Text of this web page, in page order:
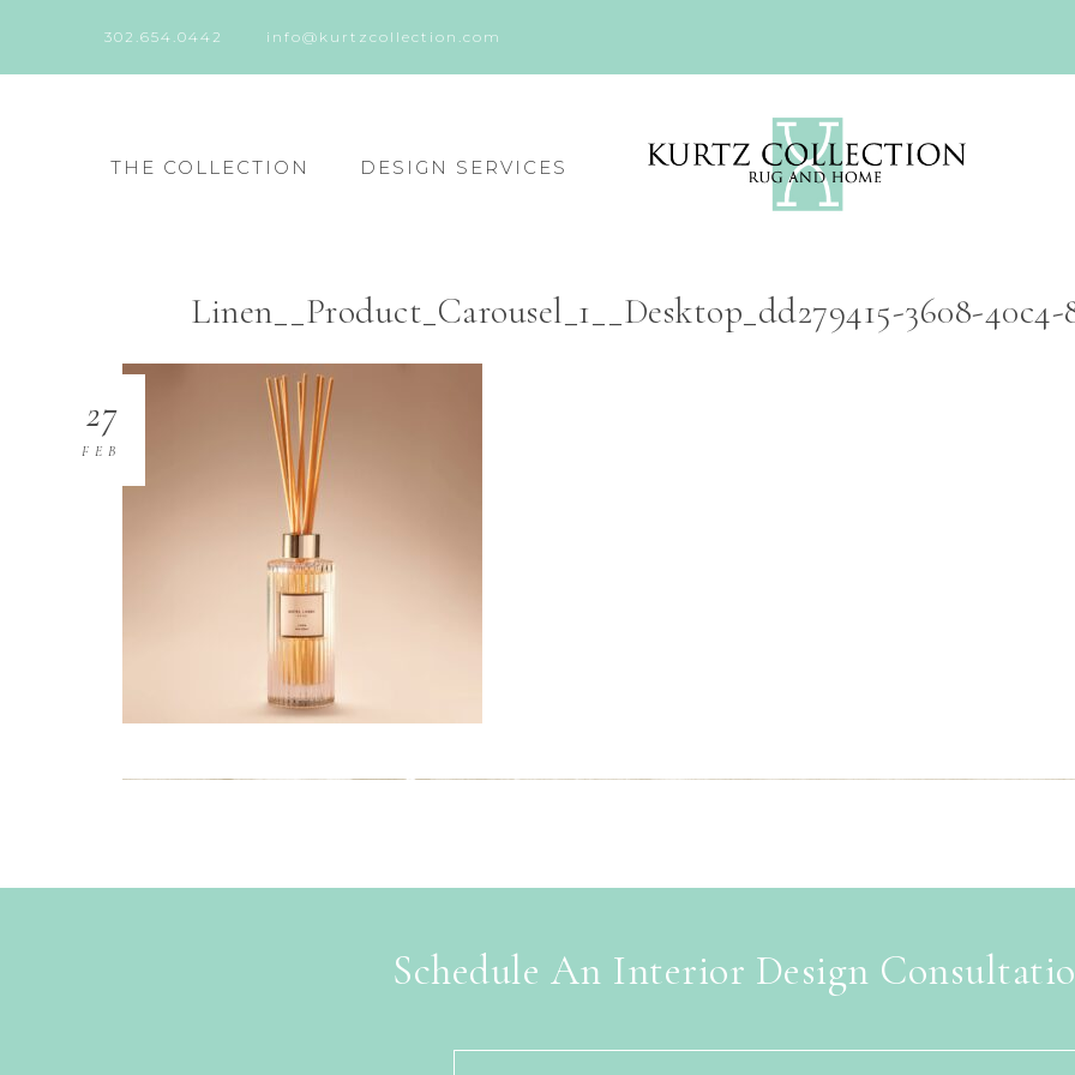
302.654.0442 info@kurtzcollection.com
THE COLLECTION DESIGN SERVICES
Linen__Product_Carousel_1__Desktop_dd279415-3608-40c4-
27
FEB
Schedule An Interior Design